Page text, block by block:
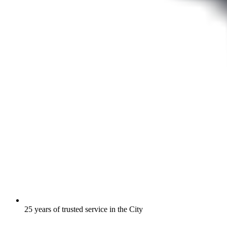
25 years of trusted service in the City